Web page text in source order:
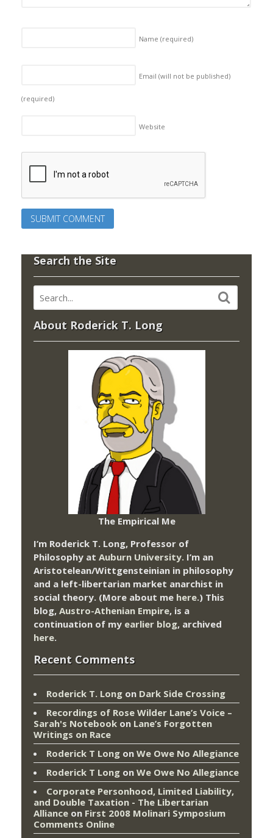
Name (required)
Email (will not be published)
(required)
Website
Search the Site
About Roderick T. Long
The Empirical Me
I’m Roderick T. Long, Professor of
Philosophy at Auburn University. I’m an
Aristotelean/Wittgensteinian in philosophy
and a left-libertarian market anarchist in
social theory. (More about me here.) This
blog, Austro-Athenian Empire, is a
continuation of my earlier blog, archived
here.
Recent Comments
Roderick T. Long on Dark Side Crossing
Recordings of Rose Wilder Lane’s Voice –
Sarah's Notebook on Lane’s Forgotten
Writings on Race
Roderick T Long on We Owe No Allegiance
Roderick T Long on We Owe No Allegiance
Corporate Personhood, Limited Liability,
and Double Taxation - The Libertarian
Alliance on First 2008 Molinari Symposium
Comments Online